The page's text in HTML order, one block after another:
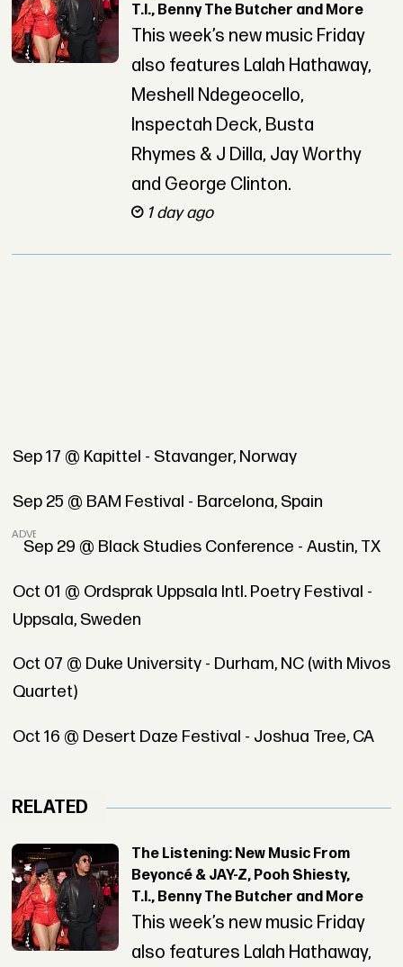
T.I., Benny The Butcher and More
This week’s new music Friday
also features Lalah Hathaway,
Meshell Ndegeocello,
Inspectah Deck, Busta
Rhymes & J Dilla, Jay Worthy
and George Clinton.
1 day ago
Sep 17 @ Kapittel - Stavanger, Norway
Sep 25 @ BAM Festival - Barcelona, Spain
ADVERTISEMENT
Sep 29 @ Black Studies Conference - Austin, TX
Oct 01 @ Ordsprak Uppsala Intl. Poetry Festival -
Uppsala, Sweden
Oct 07 @ Duke University - Durham, NC (with Mivos
Quartet)
Oct 16 @ Desert Daze Festival - Joshua Tree, CA
RELATED
The Listening: New Music From
Beyoncé & JAY-Z, Pooh Shiesty,
T.I., Benny The Butcher and More
This week’s new music Friday
also features Lalah Hathaway,